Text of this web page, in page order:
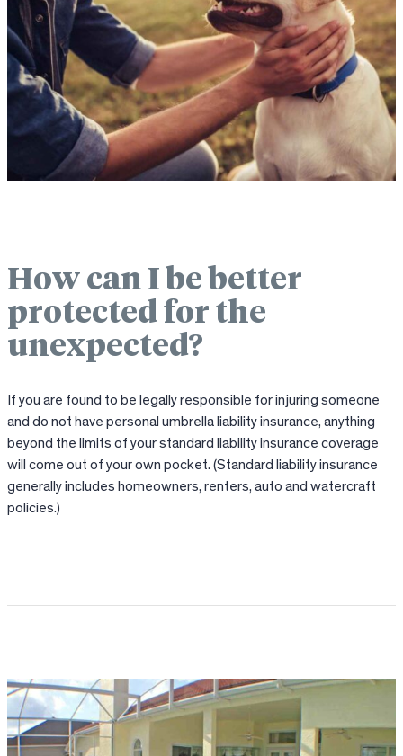
How can I be better
protected for the
unexpected?
If you are found to be legally responsible for injuring someone
and do not have personal umbrella liability insurance, anything
beyond the limits of your standard liability insurance coverage
will come out of your own pocket. (Standard liability insurance
generally includes homeowners, renters, auto and watercraft
policies.)